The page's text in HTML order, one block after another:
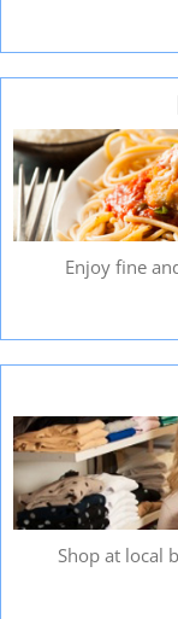
Enjoy fine
Shop at local